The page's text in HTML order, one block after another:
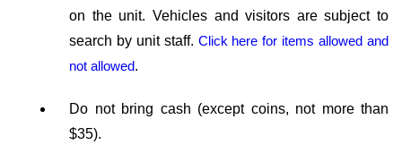
on the unit. Vehicles and visitors are subject to
search by unit staff. Click here for items allowed and
not allowed.
Do not bring cash (except coins, not more than
$35).